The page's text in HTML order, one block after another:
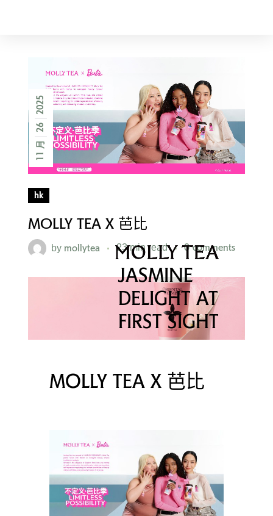
11 月
26
2025
hk
MOLLY TEA X 芭比
bymollytea 23 min read 0 comments
JASMINE
DELIGHT AT
FIRST SIGHT
MOLLY TEA X 芭比